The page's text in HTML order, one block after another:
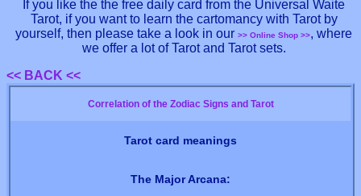
If you like the the free daily card from the Universal Waite
Tarot, if you want to learn the cartomancy with Tarot by
yourself, then please take a look in our >> Online Shop >>, where
we offer a lot of Tarot and Tarot sets.
<< BACK <<
Correlation of the Zodiac Signs and Tarot
Tarot card meanings
The Major Arcana: